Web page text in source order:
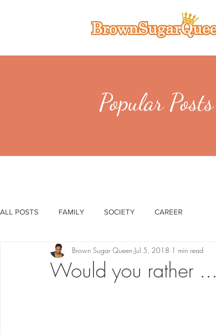
Popular Posts
ALL POSTS FAMILY SOCIETY CAREER
Would you rather ...
Brown Sugar Queen Jul 5, 2018 1 min read